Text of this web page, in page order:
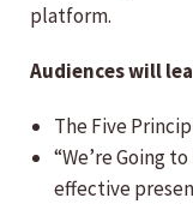
platform.
Audiences will
The Five
“We’re Going
effective